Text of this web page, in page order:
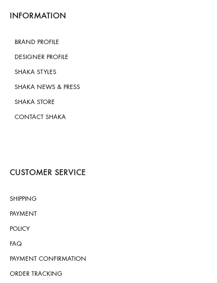
INFORMATION
BRAND PROFILE
DESIGNER PROFILE
SHAKA STYLES
SHAKA NEWS & PRESS
SHAKA STORE
CONTACT SHAKA
CUSTOMER SERVICE
SHIPPING
PAYMENT
POLICY
FAQ
PAYMENT CONFIRMATION
ORDER TRACKING